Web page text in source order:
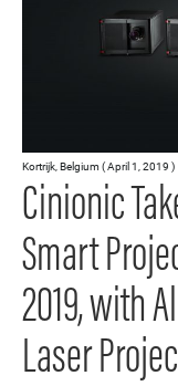
Kortrijk, Belgium ( April 1, 2019 )
Cinionic
Smart
2019, with
Laser